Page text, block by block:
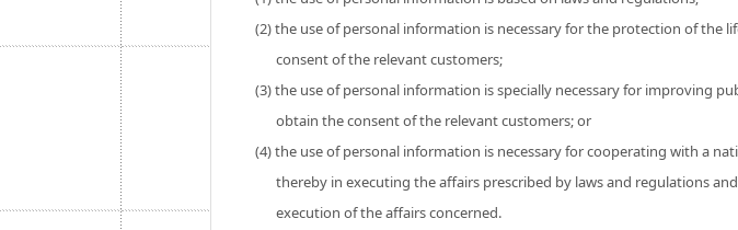
(2) the use of personal information is necessary for the protection of
consent of the relevant customers;
(3) the use of personal information is specially necessary for improving
obtain the consent of the relevant customers; or
(4) the use of personal information is necessary for cooperating with a
thereby in executing the affairs prescribed by laws and regulations
execution of the affairs concerned.